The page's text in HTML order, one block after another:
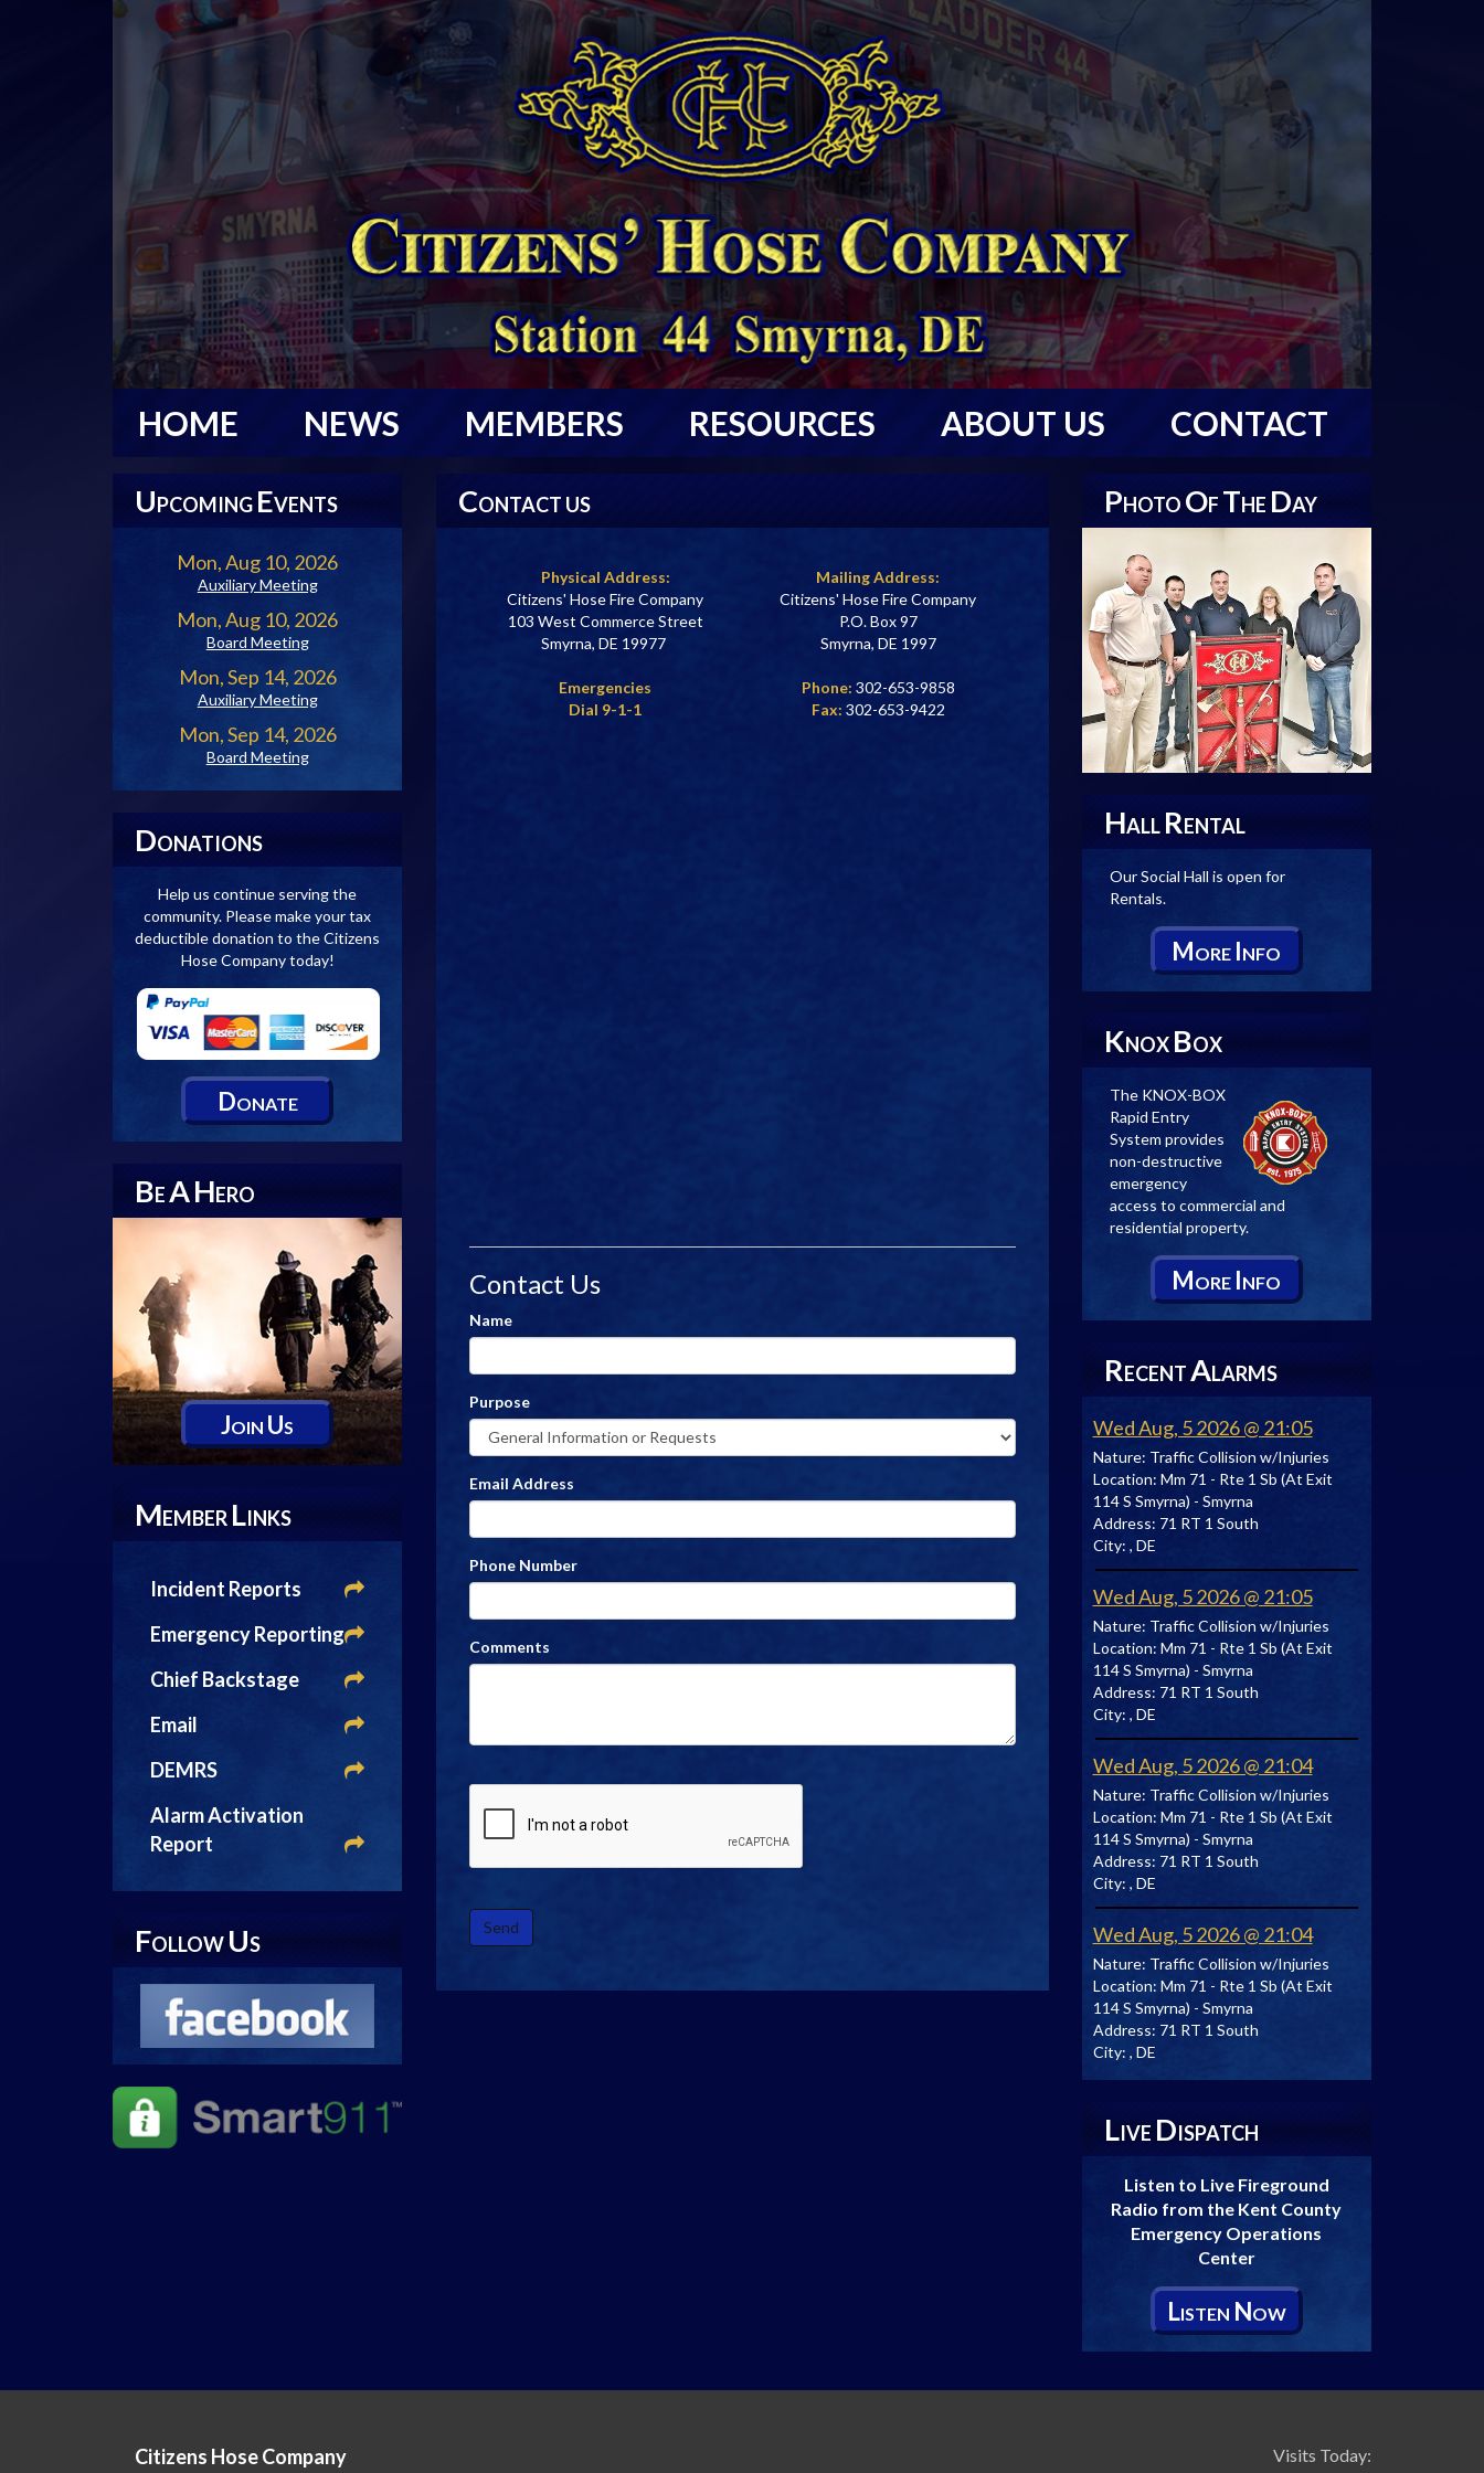
HOME NEWS MEMBERS RESOURCES ABOUT US CONTACT
CONTACT US
Physical Address:
Citizens' Hose Fire Company
103 West Commerce Street
Smyrna, DE 19977
Emergencies
Dial 9-1-1
Mailing Address:
Citizens' Hose Fire Company
P.O. Box 97
Smyrna, DE 1997
Phone: 302-653-9858
Fax: 302-653-9422
Contact Us
Name
Purpose
Email Address
Phone Number
Comments
UPCOMING EVENTS
Mon, Aug 10, 2026
Auxiliary Meeting
Mon, Aug 10, 2026
Board Meeting
Mon, Sep 14, 2026
Auxiliary Meeting
Mon, Sep 14, 2026
Board Meeting
DONATIONS
Help us continue serving the
community. Please make your tax
deductible donation to the Citizens
Hose Company today!
DONATE
BE AHERO
JOIN US
MEMBER LINKS
Incident Reports
Emergency Reporting
Chief Backstage
Email
DEMRS
Alarm Activation
Report
FOLLOW US
PHOTO OF THE DAY
HALL RENTAL
Our Social Hall is open for
Rentals.
MORE INFO
KNOX BOX
The KNOX-BOX
Rapid Entry
System provides
non-destructive
emergency
access to commercial and
residential property.
MORE INFO
RECENTALARMS
Wed Aug, 5 2026 @ 21:05
Nature: Traffic Collision w/Injuries
Location: Mm 71 - Rte 1 Sb (At Exit
114 S Smyrna) - Smyrna
Address: 71 RT 1 South
City: , DE
Wed Aug, 5 2026 @ 21:05
Nature: Traffic Collision w/Injuries
Location: Mm 71 - Rte 1 Sb (At Exit
114 S Smyrna) - Smyrna
Address: 71 RT 1 South
City: , DE
Wed Aug, 5 2026 @ 21:04
Nature: Traffic Collision w/Injuries
Location: Mm 71 - Rte 1 Sb (At Exit
114 S Smyrna) - Smyrna
Address: 71 RT 1 South
City: , DE
Wed Aug, 5 2026 @ 21:04
Nature: Traffic Collision w/Injuries
Location: Mm 71 - Rte 1 Sb (At Exit
114 S Smyrna) - Smyrna
Address: 71 RT 1 South
City: , DE
LIVE DISPATCH
Listen to Live Fireground
Radio from the Kent County
Emergency Operations
Center
LISTEN NOW
Citizens Hose Company
Visits Today: